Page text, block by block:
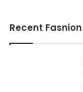
W
o
Recent Fasnion